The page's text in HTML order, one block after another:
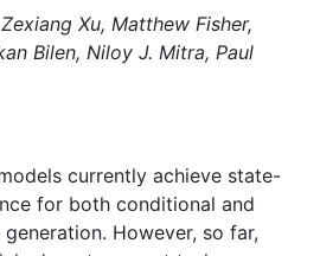
Xu, Matthew Fisher,
Bilen, Niloy J. Mitra, Paul
currently achieve state-
for both conditional and
However, so far,